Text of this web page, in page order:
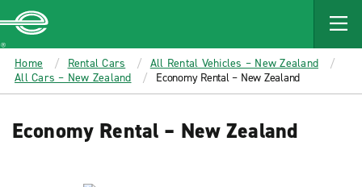
MAIN
CONTENT
Enterprise
Home Rental Cars
All Rental Vehicles – New Zealand
All Cars – New Zealand
Economy Rental – New Zealand
Economy Rental – New Zealand